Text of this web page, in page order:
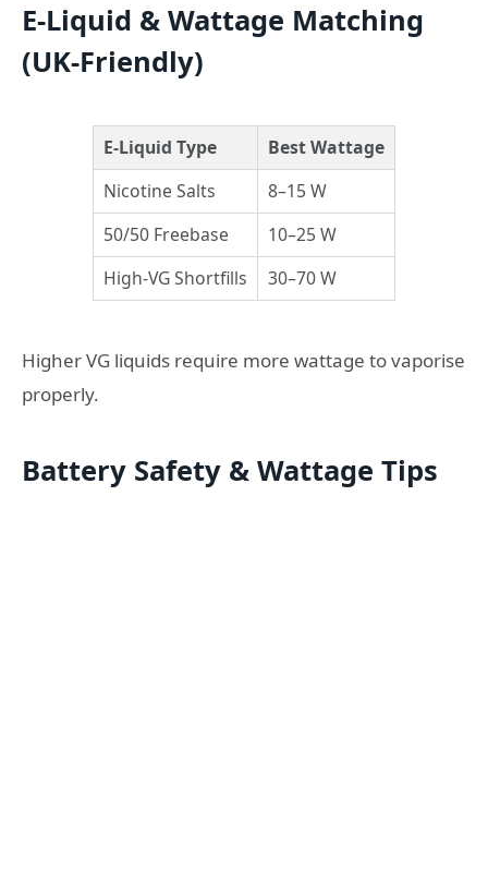
E-Liquid & Wattage Matching
(UK-Friendly)
E-Liquid Type
Best Wattage
Nicotine Salts
8–15 W
50/50 Freebase
10–25 W
High-VG Shortfills
30–70 W
Higher VG liquids require more wattage to vaporise
properly.
Battery Safety & Wattage Tips